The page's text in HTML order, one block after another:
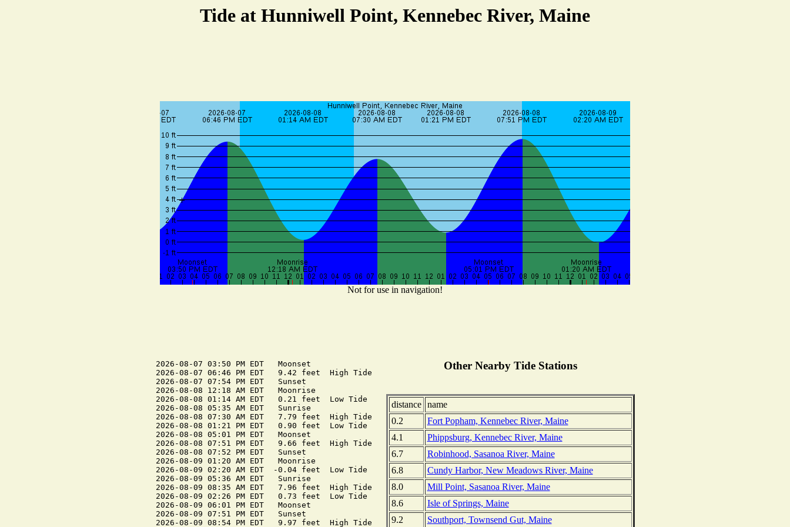
Tide at Hunniwell Point, Kennebec River, Maine
Not for use in navigation!
2026-08-07 03:50 PM EDT   Moonset
2026-08-07 06:46 PM EDT   9.42 feet  High Tide
2026-08-07 07:54 PM EDT   Sunset
2026-08-08 12:18 AM EDT   Moonrise
2026-08-08 01:14 AM EDT   0.21 feet  Low Tide
2026-08-08 05:35 AM EDT   Sunrise
2026-08-08 07:30 AM EDT   7.79 feet  High Tide
2026-08-08 01:21 PM EDT   0.90 feet  Low Tide
2026-08-08 05:01 PM EDT   Moonset
2026-08-08 07:51 PM EDT   9.66 feet  High Tide
2026-08-08 07:52 PM EDT   Sunset
2026-08-09 01:20 AM EDT   Moonrise
2026-08-09 02:20 AM EDT  -0.04 feet  Low Tide
2026-08-09 05:36 AM EDT   Sunrise
2026-08-09 08:35 AM EDT   7.96 feet  High Tide
2026-08-09 02:26 PM EDT   0.73 feet  Low Tide
2026-08-09 06:01 PM EDT   Moonset
2026-08-09 07:51 PM EDT   Sunset
2026-08-09 08:54 PM EDT   9.97 feet  High Tide
Other Nearby Tide Stations
distance
name
0.2
Fort Popham, Kennebec River, Maine
4.1
Phippsburg, Kennebec River, Maine
6.7
Robinhood, Sasanoa River, Maine
6.8
Cundy Harbor, New Meadows River, Maine
8.0
Mill Point, Sasanoa River, Maine
8.6
Isle of Springs, Maine
9.2
Southport, Townsend Gut, Maine